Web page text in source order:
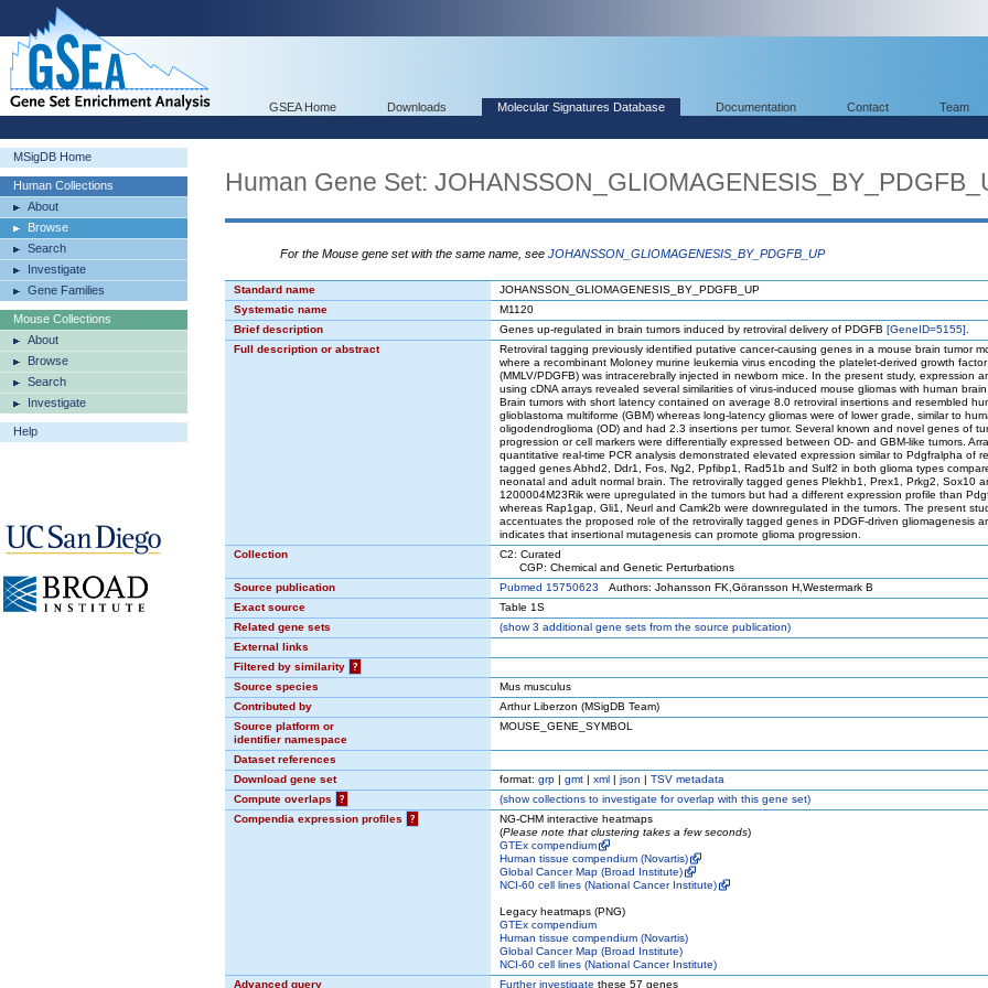
GSEA Home Downloads Molecular Signatures Database Documentation Contact Team
MSigDB Home
Human Collections
About
Browse
Search
Investigate
Gene Families
Mouse Collections
About
Browse
Search
Investigate
Help
Human Gene Set:
For the Mouse gene set with the same name, see JOHANSSON_GLIOMAGENESIS_BY_PDGFB_UP
Standard name
JOHANSSON_GLIOMAGENESIS_BY_PDGFB_UP
Systematic name
M1120
Brief description
Genes up-regulated in brain tumors induced by retroviral delivery of PDGFB [GeneID=5155]
Full description or abstract
Retroviral tagging previously identified putative cancer-causing genes in a mouse brain tumor
where a recombinant Moloney murine leukemia virus encoding the platelet-derived growth
(MMLV/PDGFB) was intracerebrally injected in newborn mice. In the present study, expression
using cDNA arrays revealed several similarities of virus-induced mouse gliomas with human brain
Brain tumors with short latency contained on average 8.0 retroviral insertions and resembled
glioblastoma multiforme (GBM) whereas long-latency gliomas were of lower grade, similar to
oligodendroglioma (OD) and had 2.3 insertions per tumor. Several known and novel genes of
progression or cell markers were differentially expressed between OD- and GBM-like tumors.
quantitative real-time PCR analysis demonstrated elevated expression similar to Pdgfralpha of
tagged genes Abhd2, Ddr1, Fos, Ng2, Ppfibp1, Rad51b and Sulf2 in both glioma types
neonatal and adult normal brain. The retrovirally tagged genes Plekhb1, Prex1, Prkg2, Sox10
1200004M23Rik were upregulated in the tumors but had a different expression profile than
whereas Rap1gap, Gli1, Neurl and Camk2b were downregulated in the tumors. The present
accentuates the proposed role of the retrovirally tagged genes in PDGF-driven gliomagenesis
indicates that insertional mutagenesis can promote glioma progression.
Collection
C2: Curated
CGP: Chemical and Genetic Perturbations
Source publication
Pubmed 15750623 Authors: Johansson FK,Göransson H,Westermark B
Exact source
Table 1S
Related gene sets
(show3 additional gene sets from the source publication)
External links
Filtered by similarity
?
Source species
Mus musculus
Contributed by
Arthur Liberzon (MSigDB Team)
Source platform or
identifier namespace
MOUSE_GENE_SYMBOL
Dataset references
Download gene set
format: grp | gmt | xml | json | TSV metadata
Compute overlaps
? (showcollections to investigate for overlap with this gene set)
Compendia expression profiles
?
NG-CHM interactive heatmaps
(Please note that clustering takes a few seconds)
GTEx compendium
Human tissue compendium (Novartis)
Global Cancer Map (Broad Institute)
NCI-60 cell lines (National Cancer Institute)
Legacy heatmaps (PNG)
GTEx compendium
Human tissue compendium (Novartis)
Global Cancer Map (Broad Institute)
NCI-60 cell lines (National Cancer Institute)
Advanced query
Further investigate these 57 genes